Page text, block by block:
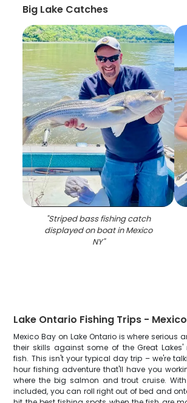
Big Lake Catches
"Striped bass fishing catch
displayed on boat in Mexico
NY"
Lake Ontario Fishing Trips -
Mexico Bay on Lake Ontario is where serious
their skills against some of the Great
fish. This isn't your typical day trip – we're
hour fishing adventure that'll have you
where the big salmon and trout cruise.
included, you can roll right out of bed and